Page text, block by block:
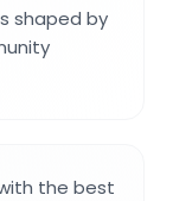
shaped by
the best